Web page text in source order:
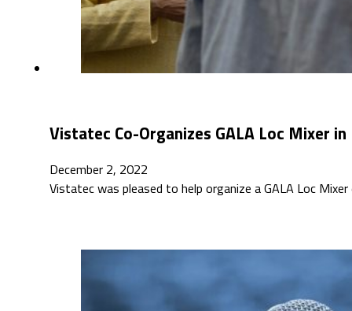
Vistatec Co-Organizes GALA Loc Mixer in
December 2, 2022
Vistatec was pleased to help organize a GALA Loc